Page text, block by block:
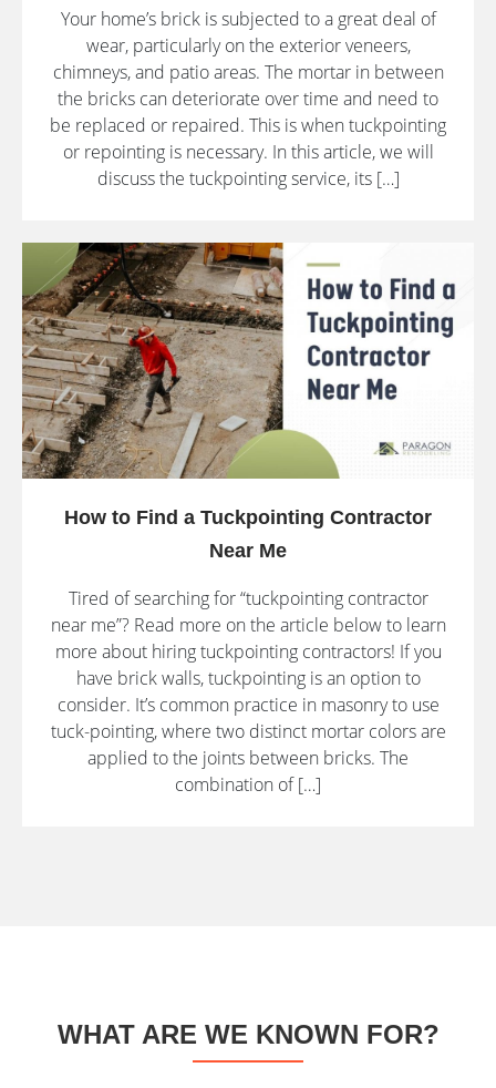
Your home’s brick is subjected to a great deal of
wear, particularly on the exterior veneers,
chimneys, and patio areas. The mortar in between
the bricks can deteriorate over time and need to
be replaced or repaired. This is when tuckpointing
or repointing is necessary. In this article, we will
discuss the tuckpointing service, its […]
How to Find a Tuckpointing Contractor
Near Me
Tired of searching for “tuckpointing contractor
near me”? Read more on the article below to learn
more about hiring tuckpointing contractors! If you
have brick walls, tuckpointing is an option to
consider. It’s common practice in masonry to use
tuck-pointing, where two distinct mortar colors are
applied to the joints between bricks. The
combination of […]
WHAT ARE WE KNOWN FOR?